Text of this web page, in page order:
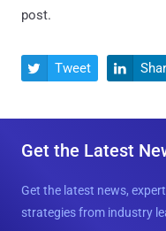
post.
 Tweet 
Get the Latest
Get the latest news,
strategies from industry